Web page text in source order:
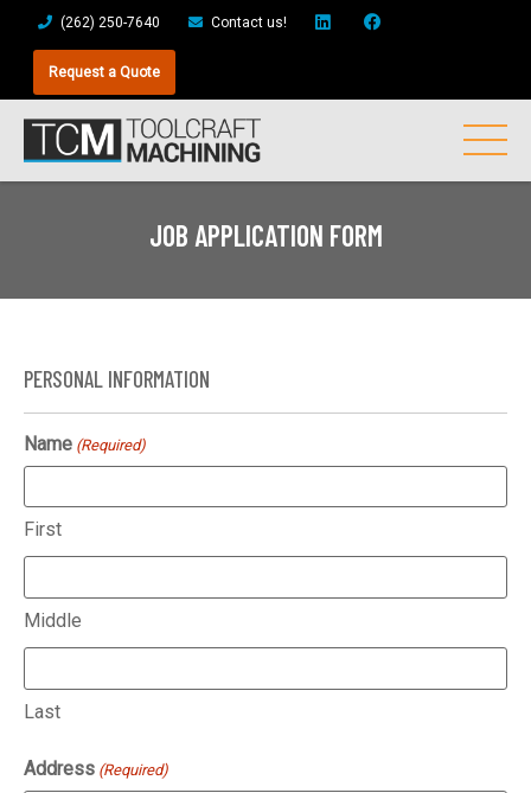
(262) 250-7640 Contact us!
Request a Quote
JOB APPLICATION FORM
PERSONAL INFORMATION
Name (Required)
First
Middle
Last
Address (Required)